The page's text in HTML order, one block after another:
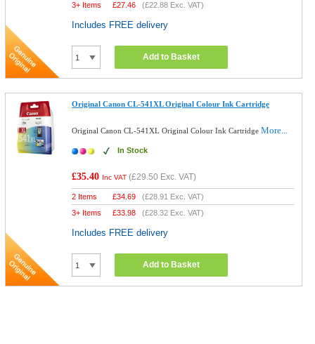
3+ Items
£27.46 (£22.88 Exc. VAT)
Includes FREE delivery
Add to Basket
Original Canon CL-541XL Original Colour Ink Cartridge
Original Canon CL-541XL Original Colour Ink CartridgeMore...
In Stock
£35.40 Inc VAT (£29.50 Exc. VAT)
2 Items £34.69 (£28.91 Exc. VAT)
3+ Items
£33.98 (£28.32 Exc. VAT)
Includes FREE delivery
Add to Basket